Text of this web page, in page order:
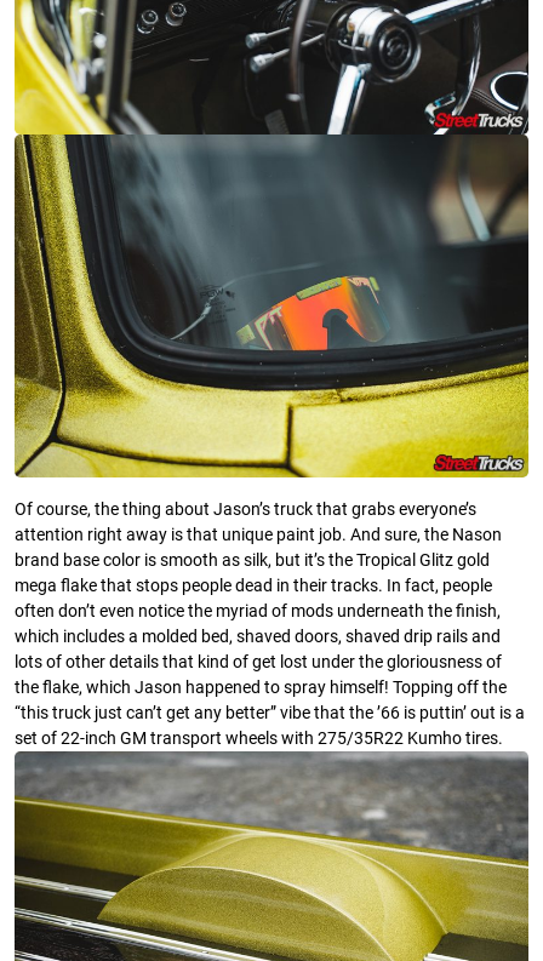
Of course, the thing about Jason’s truck that grabs everyone’s
attention right away is that unique paint job. And sure, the Nason
brand base color is smooth as silk, but it’s the Tropical Glitz gold
mega flake that stops people dead in their tracks. In fact, people
often don’t even notice the myriad of mods underneath the finish,
which includes a molded bed, shaved doors, shaved drip rails and
lots of other details that kind of get lost under the gloriousness of
the flake, which Jason happened to spray himself! Topping off the
“this truck just can’t get any better” vibe that the ’66 is puttin’ out is a
set of 22-inch GM transport wheels with 275/35R22 Kumho tires.